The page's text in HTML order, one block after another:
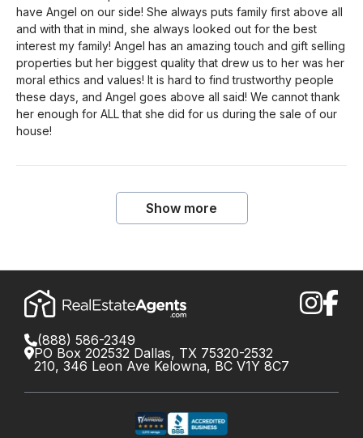
have Angel on our side! She always puts family first above all
and with that in mind, she always looked out for the best
interest my family! Angel has an amazing touch and gift selling
properties but her biggest quality that drew us to her was her
moral ethics and values! It is hard to find trustworthy people
these days, and Angel goes above all said! We cannot thank
her enough for ALL that she did for us during the sale of our
house!
Show more
(888) 586-2349
PO Box 202532 Dallas, TX 75320-2532
210, 346 Leon Ave Kelowna, BC V1Y 8C7